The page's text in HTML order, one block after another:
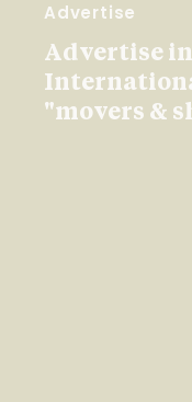
Advertise
Advertise
"movers &